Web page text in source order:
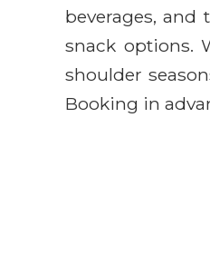
beverages,
snack options.
shoulder
Booking in